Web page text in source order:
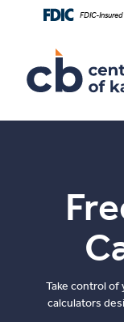
content
footer
Download
higher
view
FDIC-
Take control
calculators